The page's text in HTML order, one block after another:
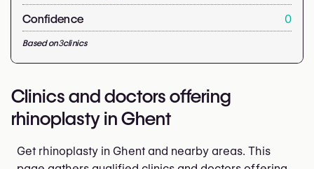
Confidence
0
Based on3clinics
Clinics and doctors offering
rhinoplasty in Ghent
Get rhinoplasty in Ghent and nearby areas. This